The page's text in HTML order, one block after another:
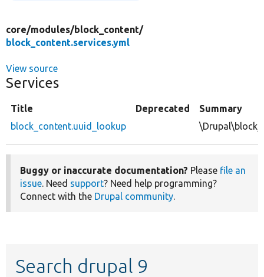
core/modules/block_content/
block_content.services.yml
View source
Services
Title Deprecated
Summary
block_content.uuid_lookup
Buggy or inaccurate documentation? Please file an
issue. Need support? Need help programming?
Connect with the Drupal community.
Search drupal 9